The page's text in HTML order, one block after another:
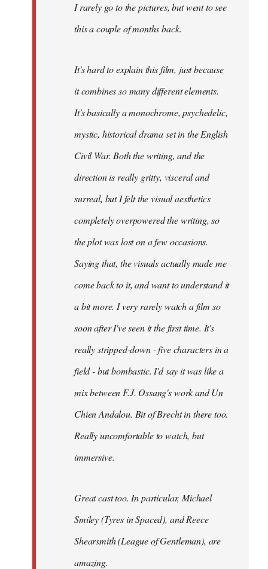
I rarely go to the pictures, but went to see
this a couple of months back.
It's hard to explain this film, just because
it combines so many different elements.
It's basically a monochrome, psychedelic,
mystic, historical drama set in the English
Civil War. Both the writing, and the
direction is really gritty, visceral and
surreal, but I felt the visual aesthetics
completely overpowered the writing, so
the plot was lost on a few occasions.
Saying that, the visuals actually made me
come back to it, and want to understand it
a bit more. I very rarely watch a film so
soon after I've seen it the first time. It's
really stripped-down - five characters in a
field - but bombastic. I'd say it was like a
mix between F.J. Ossang's work and Un
Chien Andalou. Bit of Brecht in there too.
Really uncomfortable to watch, but
immersive.
Great cast too. In particular, Michael
Smiley (Tyres inSpaced), and Reece
Shearsmith (League of Gentleman), are
amazing.